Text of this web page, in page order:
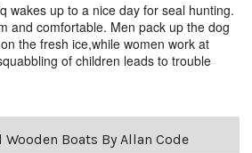
wakes up to a nice day for seal hunting.
and comfortable. Men pack up the dog
the fresh ice,while women work at
of children leads to trouble
Wooden Boats By Allan Code